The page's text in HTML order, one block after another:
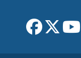
Link toLink